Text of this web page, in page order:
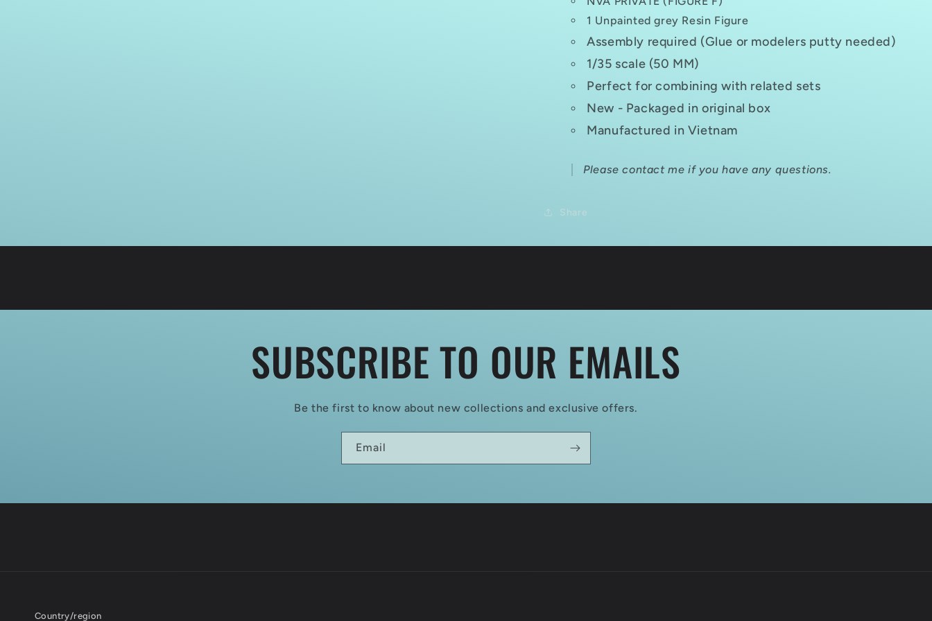
1 Unpainted grey Resin Figure
Assembly required (Glue or modelers putty needed)
1/35 scale (50 MM)
Perfect for combining with related sets
New - Packaged in original box
Manufactured in Vietnam
Please contact me if you have any questions.
Share
SUBSCRIBE TO OUR EMAILS
Be the first to know about new collections and exclusive offers.
Email
Country/region